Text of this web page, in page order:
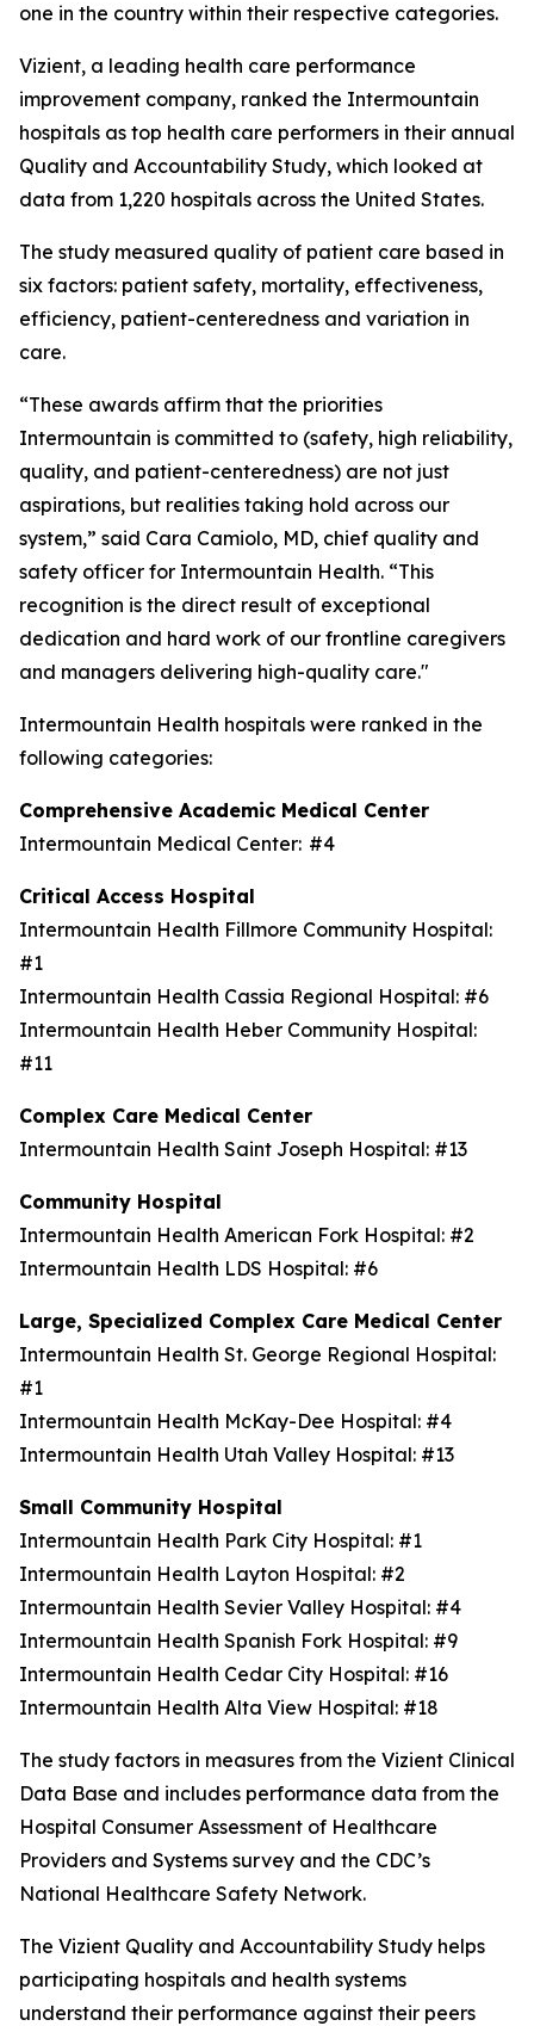
one in the country within their respective categories.
Vizient, a leading health care performance
improvement company, ranked the Intermountain
hospitals as top health care performers in their annual
Quality and Accountability Study, which looked at
data from 1,220 hospitals across the United States.
The study measured quality of patient care based in
six factors: patient safety, mortality, effectiveness,
efficiency, patient-centeredness and variation in
care.
“These awards affirm that the priorities
Intermountain is committed to (safety, high reliability,
quality, and patient-centeredness) are not just
aspirations, but realities taking hold across our
system,” said Cara Camiolo, MD, chief quality and
safety officer for Intermountain Health. “This
recognition is the direct result of exceptional
dedication and hard work of our frontline caregivers
and managers delivering high-quality care."
Intermountain Health hospitals were ranked in the
following categories:
Comprehensive Academic Medical Center
Intermountain Medical Center: #4
Critical Access Hospital
Intermountain Health Fillmore Community Hospital:
#1
Intermountain Health Cassia Regional Hospital: #6
Intermountain Health Heber Community Hospital:
#11
Complex Care Medical Center
Intermountain Health Saint Joseph Hospital: #13
Community Hospital
Intermountain Health American Fork Hospital: #2
Intermountain Health LDS Hospital: #6
Large, Specialized Complex Care Medical Center
Intermountain Health St. George Regional Hospital:
#1
Intermountain Health McKay-Dee Hospital: #4
Intermountain Health Utah Valley Hospital: #13
Small Community Hospital
Intermountain Health Park City Hospital: #1
Intermountain Health Layton Hospital: #2
Intermountain Health Sevier Valley Hospital: #4
Intermountain Health Spanish Fork Hospital: #9
Intermountain Health Cedar City Hospital: #16
Intermountain Health Alta View Hospital: #18
The study factors in measures from the Vizient Clinical
Data Base and includes performance data from the
Hospital Consumer Assessment of Healthcare
Providers and Systems survey and the CDC’s
National Healthcare Safety Network.
The Vizient Quality and Accountability Study helps
participating hospitals and health systems
understand their performance against their peers